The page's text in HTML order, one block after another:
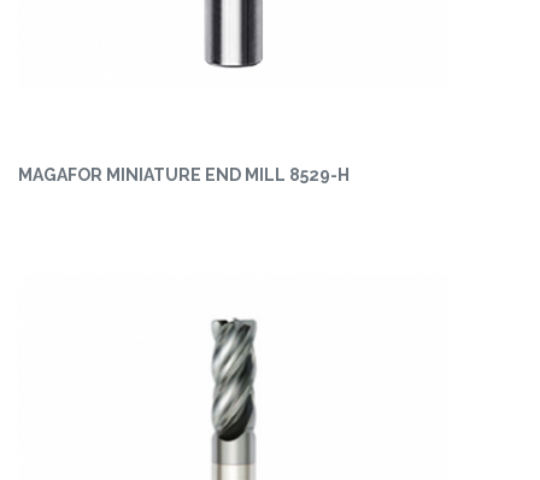
MAGAFOR MINIATURE END MILL 8529-H